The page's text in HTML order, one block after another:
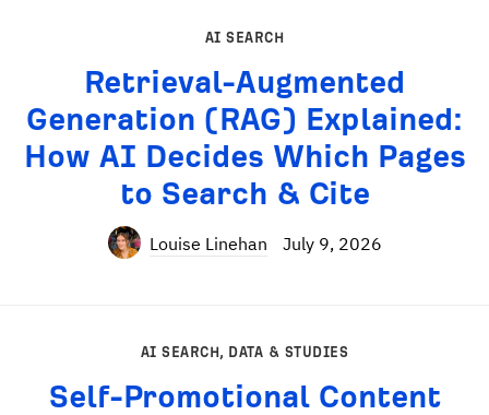
AI SEARCH
Retrieval-Augmented
Generation (RAG) Explained:
How AI Decides Which Pages
to Search & Cite
Louise Linehan July 9, 2026
AI SEARCH, DATA & STUDIES
Self-Promotional Content